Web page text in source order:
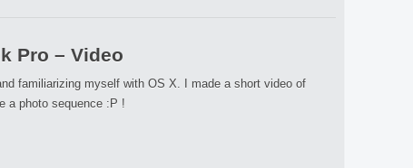
Pro – Video
familiarizing myself with OS X. I made a short video of
a photo sequence :P !